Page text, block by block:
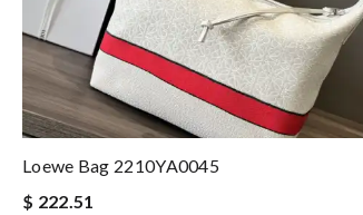
Loewe Bag 2210YA0045
$ 222.51